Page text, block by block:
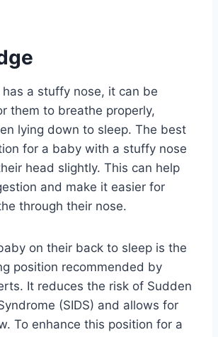
a stuffy nose, it can be
them to breathe properly,
lying down to sleep. The best
for a baby with a stuffy nose
head slightly. This can help
and make it easier for
through their nose.
on their back to sleep is the
position recommended by
It reduces the risk of Sudden
(SIDS) and allows for
To enhance this position for a